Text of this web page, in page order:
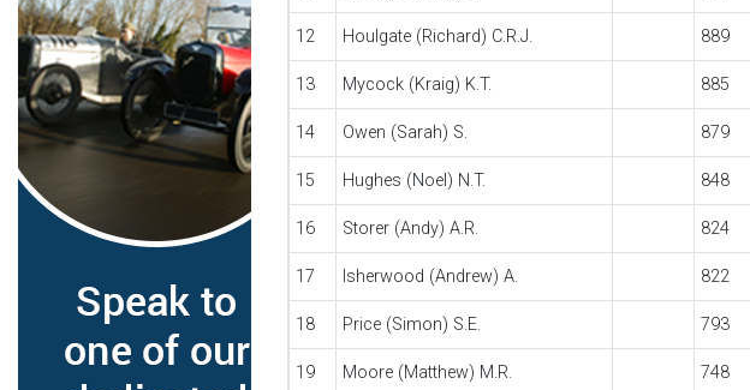
12 Houlgate (Richard) C.R.J. 889
13 Mycock (Kraig) K.T. 885
14 Owen (Sarah) S. 879
15 Hughes (Noel) N.T. 848
16 Storer (Andy) A.R. 824
17 Isherwood (Andrew) A. 822
18 Price (Simon) S.E. 793
19 Moore (Matthew) M.R. 748